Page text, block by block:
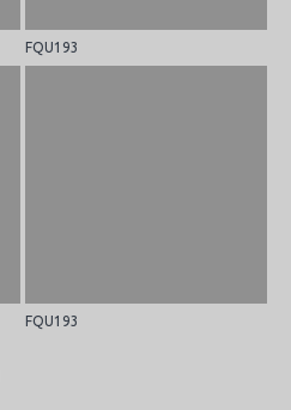
FQU193
FQU193